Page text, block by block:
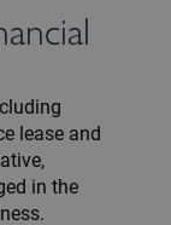
lease and
in the